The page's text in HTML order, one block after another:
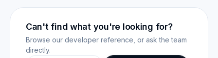
Can't find what you're looking for?
Browse our developer reference, or ask the team
directly.